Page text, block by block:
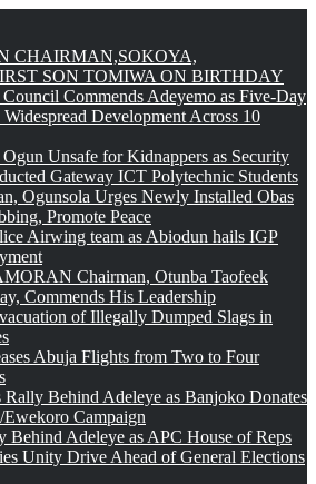
CHAIRMAN,SOKOYA,
SON TOMIWA ON BIRTHDAY
Commends Adeyemo as Five-Day
Development Across 10
Unsafe for Kidnappers as Security
Gateway ICT Polytechnic Students
Ogunsola Urges Newly Installed Obas
Promote Peace
Airwing team as Abiodun hails IGP
Chairman, Otunba Taofeek
Commends His Leadership
of Illegally Dumped Slags in
Abuja Flights from Two to Four
Rally Behind Adeleye as Banjoko Donates
Campaign
Behind Adeleye as APC House of Reps
Unity Drive Ahead of General Elections